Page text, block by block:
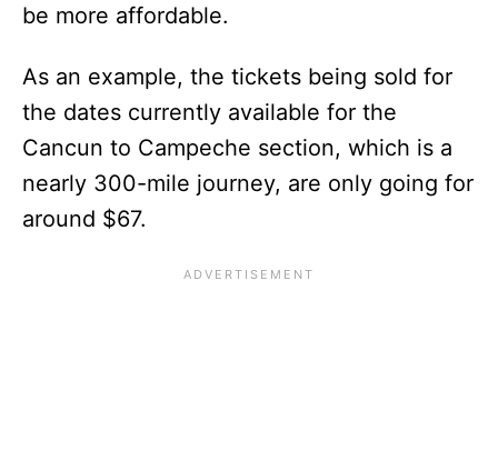
be more affordable.
As an example, the tickets being sold for
the dates currently available for the
Cancun to Campeche section, which is a
nearly 300-mile journey, are only going for
around $67.